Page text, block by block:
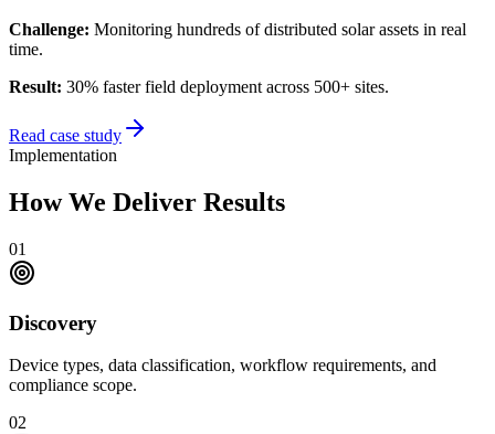
Challenge: Monitoring hundreds of distributed solar assets in real
time.
Result: 30% faster field deployment across 500+ sites.
Read case study
Implementation
How We Deliver Results
01
Discovery
Device types, data classification, workflow requirements, and
compliance scope.
02